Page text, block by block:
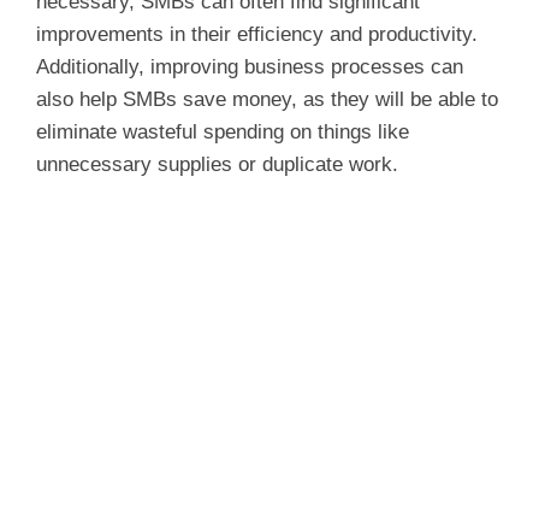
d
e
o
improvements in their efficiency and productivity.
Additionally, improving business processes can
also help SMBs save money, as they will be able to
eliminate wasteful spending on things like
unnecessary supplies or duplicate work.